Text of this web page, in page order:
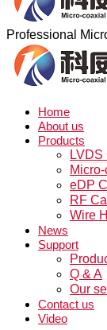
Professional
Home
About us
Products
eDP
RF
Wire
News
Support
Q & A
Our
Contact us
Video